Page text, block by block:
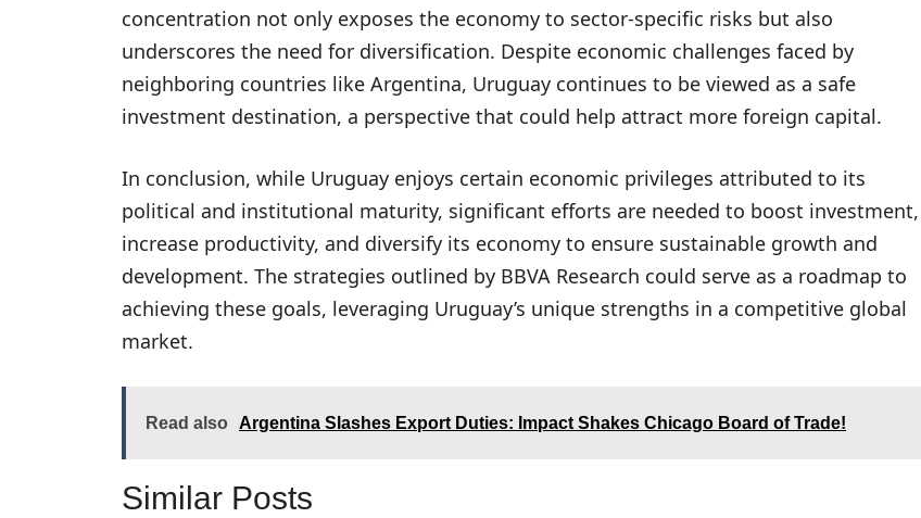
concentration not only exposes the economy to sector-specific risks but also
underscores the need for diversification. Despite economic challenges faced by
neighboring countries like Argentina, Uruguay continues to be viewed as a safe
investment destination, a perspective that could help attract more foreign capital.
In conclusion, while Uruguay enjoys certain economic privileges attributed to its
political and institutional maturity, significant efforts are needed to boost investment,
increase productivity, and diversify its economy to ensure sustainable growth and
development. The strategies outlined by BBVA Research could serve as a roadmap to
achieving these goals, leveraging Uruguay’s unique strengths in a competitive global
market.
Read also Argentina Slashes Export Duties: Impact Shakes Chicago Board of Trade!
Similar Posts